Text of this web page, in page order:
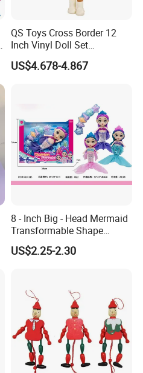
QS Toys Cross Border 12
Inch Vinyl Doll Set
Christmas Beauty Girl
Princess Evening Dress Skirt
US$4.678-4.867
8 - Inch Big - Head Mermaid
Transformable Shape
Physical Figurine (No
Functions) Euro/American
US$2.25-2.30